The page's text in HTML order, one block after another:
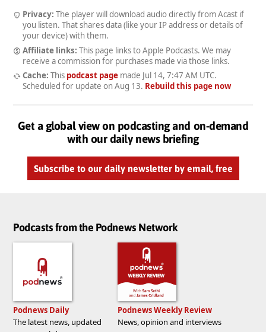
Privacy: The player will download audio directly from Acast if
you listen. That shares data (like your IP address or details of
your device) with them.
Affiliate links: This page links to Apple Podcasts. We may
receive a commission for purchases made via those links.
Cache: This podcast pagemade Jul 14, 7:47 AM UTC.
Scheduled for update on Aug 13. Rebuild this page now
Get a global view on podcasting and on-demand
with our daily news briefing
Subscribe to our daily newsletter by email, free
Podcasts from the Podnews Network
Podnews Daily
The latest news, updated
Podnews Weekly Review
News, opinion and interviews